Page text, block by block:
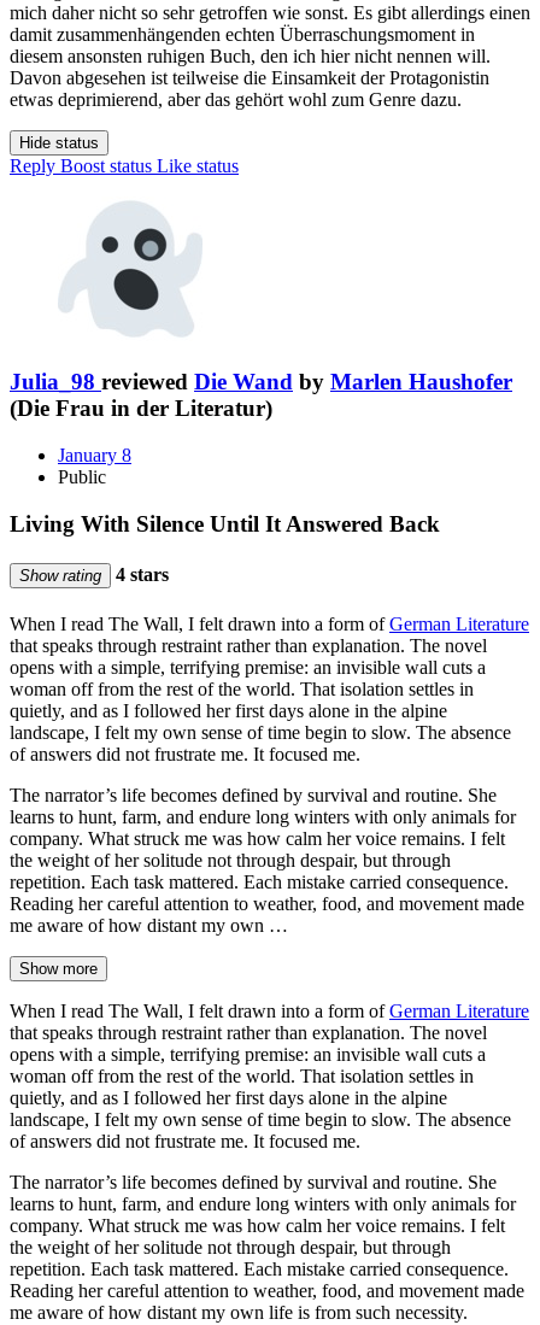
mich daher nicht so sehr getroffen wie sonst. Es gibt allerdings einen
damit zusammenhängenden echten Überraschungsmoment in
diesem ansonsten ruhigen Buch, den ich hier nicht nennen will.
Davon abgesehen ist teilweise die Einsamkeit der Protagonistin
etwas deprimierend, aber das gehört wohl zum Genre dazu.
Hide status
Reply Boost status Like status
Julia_98 reviewed Die Wand by Marlen Haushofer
(Die Frau in der Literatur)
January 8
Public
Living With Silence Until It Answered Back
Show rating 4 stars
When I read The Wall, I felt drawn into a form ofGerman Literature
that speaks through restraint rather than explanation. The novel
opens with a simple, terrifying premise: an invisible wall cuts a
woman off from the rest of the world. That isolation settles in
quietly, and as I followed her first days alone in the alpine
landscape, I felt my own sense of time begin to slow. The absence
of answers did not frustrate me. It focused me.
The narrator’s life becomes defined by survival and routine. She
learns to hunt, farm, and endure long winters with only animals for
company. What struck me was how calm her voice remains. I felt
the weight of her solitude not through despair, but through
repetition. Each task mattered. Each mistake carried consequence.
Reading her careful attention to weather, food, and movement made
me aware of how distant my own …
Show more
When I read The Wall, I felt drawn into a form ofGerman Literature
that speaks through restraint rather than explanation. The novel
opens with a simple, terrifying premise: an invisible wall cuts a
woman off from the rest of the world. That isolation settles in
quietly, and as I followed her first days alone in the alpine
landscape, I felt my own sense of time begin to slow. The absence
of answers did not frustrate me. It focused me.
The narrator’s life becomes defined by survival and routine. She
learns to hunt, farm, and endure long winters with only animals for
company. What struck me was how calm her voice remains. I felt
the weight of her solitude not through despair, but through
repetition. Each task mattered. Each mistake carried consequence.
Reading her careful attention to weather, food, and movement made
me aware of how distant my own life is from such necessity.